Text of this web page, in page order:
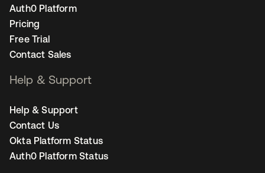
Auth0 Platform
Pricing
Free Trial
Contact Sales
Help & Support
Help & Support
Contact Us
Okta Platform Status
Auth0 Platform Status